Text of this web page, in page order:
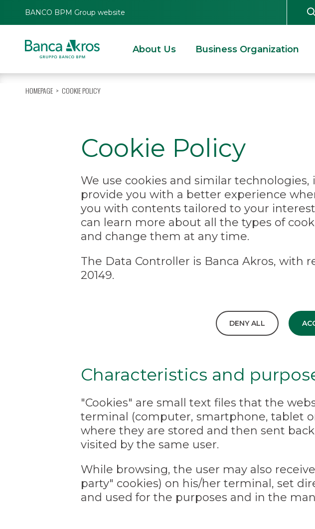
BANCO BPM Group website
About Us Business Organization
HOMEPAGE COOKIE POLICY
Cookie Policy
We use cookies and similar
provide you with a better experience
you with contents tailored to your
can learn more about all the types of
and change them at any time.
The Data Controller is Banca Akros, with
20149.
DENY ALL
Characteristics and
"Cookies" are small text files that the
terminal (computer, smartphone, tablet
where they are stored and then sent
visited by the same user.
While browsing, the user may also
party" cookies) on his/her terminal, set
and used for the purposes and in the